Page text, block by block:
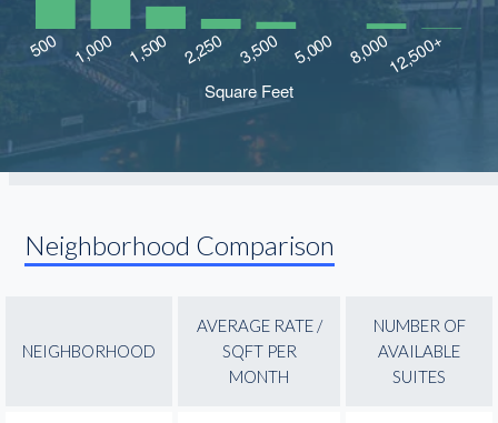
Neighborhood Comparison
NEIGHBORHOOD
AVERAGE RATE /
SQFT PER
MONTH
NUMBER OF
AVAILABLE
SUITES